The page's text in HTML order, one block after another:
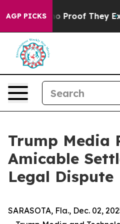
AGP PICKS
Offers no Proof They
Trump Media
Amicable
Legal Dispute
SARASOTA, Fla., Dec. 02,